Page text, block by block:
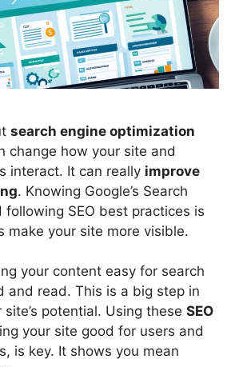
search engine optimization
change how your site and
interact. It can really improve
. Knowing Google’s Search
following SEO best practices is
make your site more visible.
your content easy for search
and read. This is a big step in
potential. Using these SEO
your site good for users and
is key. It shows you mean